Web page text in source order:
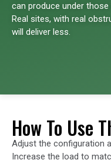
can produce under
Real sites, with real
will deliver less.
How To Use
Adjust the configuration
Increase the load to